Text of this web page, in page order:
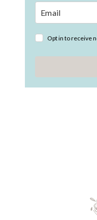
Opt in to receive